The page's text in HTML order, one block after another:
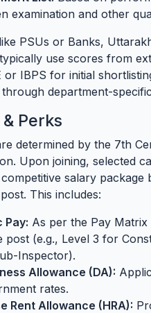
examination and other
PSUs or Banks,
use scores from
or IBPS for initial
department-
Perks
determined by the 7th
Upon joining, selected
salary package
This includes:
Pay: As per the Pay Matrix
post (e.g., Level 3 for
Inspector).
Allowance (DA):
rates.
Rent Allowance (HRA):